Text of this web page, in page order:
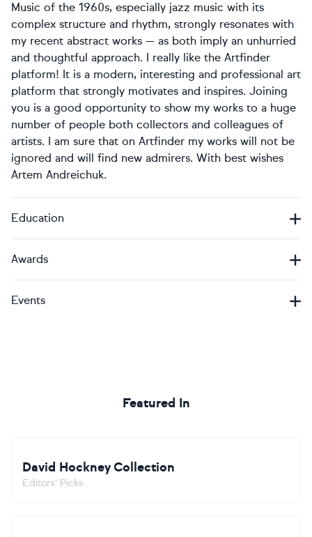
Music of the 1960s, especially jazz music with its
complex structure and rhythm, strongly resonates with
my recent abstract works — as both imply an unhurried
and thoughtful approach. I really like the Artfinder
platform! It is a modern, interesting and professional art
platform that strongly motivates and inspires. Joining
you is a good opportunity to show my works to a huge
number of people both collectors and colleagues of
artists. I am sure that on Artfinder my works will not be
ignored and will find new admirers. With best wishes
Artem Andreichuk.
Education
Awards
Events
Featured In
David Hockney Collection
Editors' Picks